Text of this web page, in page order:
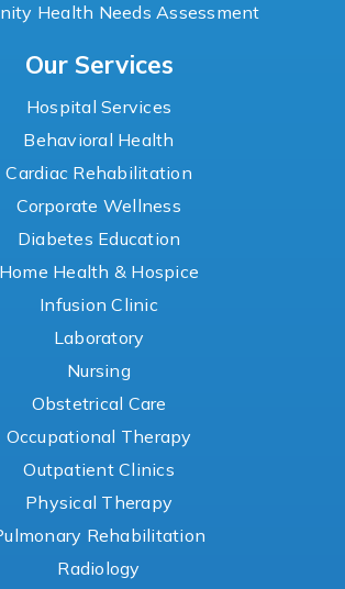
Health Needs Assessment
Our Services
Hospital Services
Behavioral Health
Cardiac Rehabilitation
Corporate Wellness
Diabetes Education
Home Health & Hospice
Infusion Clinic
Laboratory
Nursing
Obstetrical Care
Occupational Therapy
Outpatient Clinics
Physical Therapy
Rehabilitation
Radiology